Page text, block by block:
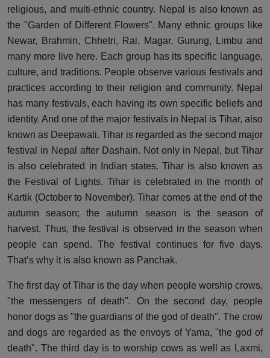
religious, and multi-ethnic country. Nepal is also known as
the "Garden of Different Flowers". Many ethnic groups like
Newar, Brahmin, Chhetri, Rai, Magar, Gurung, Limbu and
many more live here. Each group has its specific language,
culture, and traditions. People observe various festivals and
practices according to their religion and community. Nepal
has many festivals, each having its own specific beliefs and
identity. And one of the major festivals in Nepal is Tihar, also
known as Deepawali. Tihar is regarded as the second major
festival in Nepal after Dashain. Not only in Nepal, but Tihar
is also celebrated in Indian states. Tihar is also known as
the Festival of Lights. Tihar is celebrated in the month of
Kartik (October to November). Tihar comes at the end of the
autumn season; the autumn season is the season of
harvest. Thus, the festival is observed in the season when
people can spend. The festival continues for five days.
That’s why it is also known as Panchak.
The first day of Tihar is the day when people worship crows,
"the messengers of death". On the second day, people
honor dogs as "the guardians of the god of death". The crow
and dogs are regarded as the envoys of Yama, "the god of
death". The third day is to worship cows as well as Laxmi,